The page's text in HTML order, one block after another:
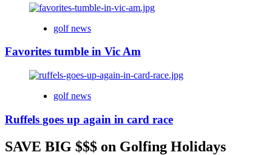
golf news
Favorites tumble in Vic Am
golf news
Ruffels goes up again in card race
SAVE BIG $$$ on Golfing Holidays